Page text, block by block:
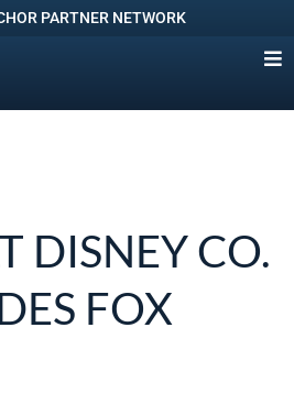
PARTNER NETWORK
DISNEY CO.
FOX